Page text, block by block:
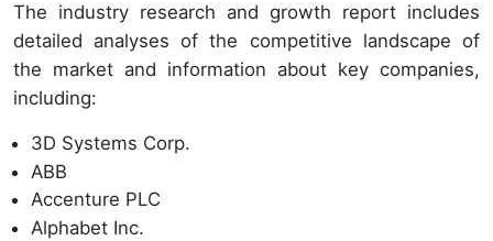
The industry research and growth report includes
detailed analyses of the competitive landscape of
the market and information about key companies,
including:
3D Systems Corp.
ABB
Accenture PLC
Alphabet Inc.